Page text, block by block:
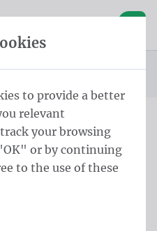
6,0 m - ⌀ 114-60/3 Black
m - ⌀ 114-
to provide a better
relevant
your browsing
or by continuing
to the use of these